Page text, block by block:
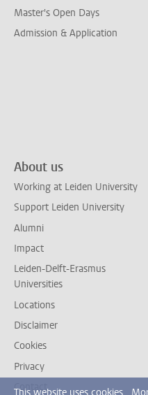
Master's Open Days
Admission & Application
About us
Working at Leiden University
Support Leiden University
Alumni
Impact
Leiden-Delft-Erasmus
Universities
Locations
Disclaimer
Cookies
Privacy
Contact